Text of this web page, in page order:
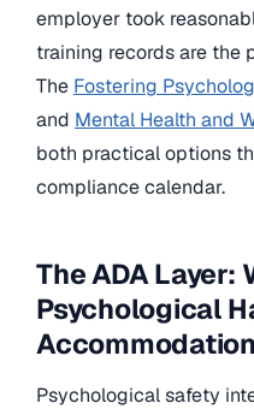
employer took
training records are the
The Fostering
and Mental Health and
both practical options
compliance calendar.
The ADA Layer:
Psychological
Psychological safety